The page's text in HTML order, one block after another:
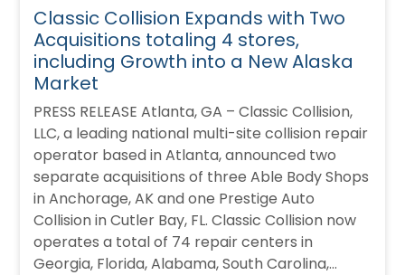
Classic Collision Expands with Two
Acquisitions totaling 4 stores,
including Growth into a New Alaska
Market
PRESS RELEASE Atlanta, GA – Classic Collision,
LLC, a leading national multi-site collision repair
operator based in Atlanta, announced two
separate acquisitions of three Able Body Shops
in Anchorage, AK and one Prestige Auto
Collision in Cutler Bay, FL. Classic Collision now
operates a total of 74 repair centers in
Georgia, Florida, Alabama, South Carolina,…